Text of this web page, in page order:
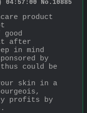
04:57:00 No. 10885
product
after
in mind
by
could be
skin in a
profits by